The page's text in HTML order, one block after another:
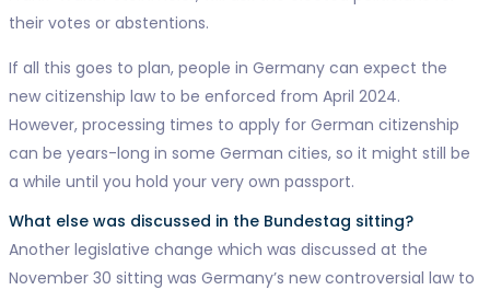
their votes or abstentions.
If all this goes to plan, people in Germany can expect the
new citizenship law to be enforced from April 2024.
However, processing times to apply for German citizenship
can be years-long in some German cities, so it might still be
a while until you hold your very own passport.
What else was discussed in the Bundestag sitting?
Another legislative change which was discussed at the
November 30 sitting was Germany’s new controversial law to